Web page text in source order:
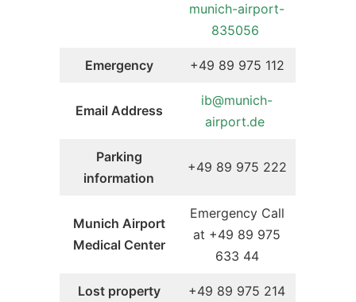
munich-airport-
835056
Emergency +49 89 975 112
Email Address
ib@munich-
airport.de
Parking
information
+49 89 975 222
Munich Airport
Medical Center
Emergency Call
at +49 89 975
633 44
Lost property
+49 89 975 214